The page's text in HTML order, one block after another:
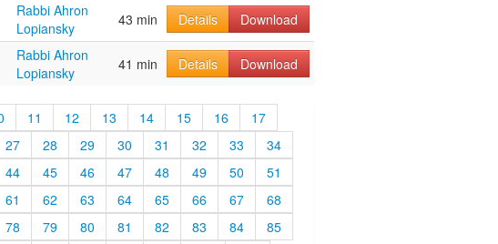
Rabbi Ahron
Lopiansky
43 min Details Download
Rabbi Ahron
Lopiansky
41 min Details Download
11 12 13 14 15 16
17
27 28 29 30 31 32 33
34
44 45 46 47 48 49 50
51
61 62 63 64 65 66 67
68
78 79 80 81 82 83 84
85